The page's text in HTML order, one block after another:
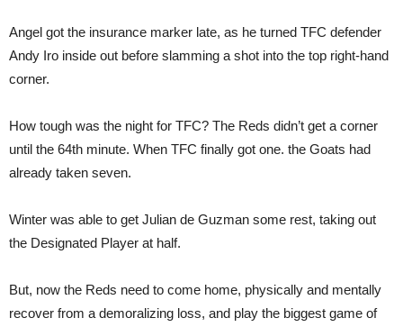
Angel got the insurance marker late, as he turned TFC defender
Andy Iro inside out before slamming a shot into the top right-hand
corner.
How tough was the night for TFC? The Reds didn’t get a corner
until the 64th minute. When TFC finally got one. the Goats had
already taken seven.
Winter was able to get Julian de Guzman some rest, taking out
the Designated Player at half.
But, now the Reds need to come home, physically and mentally
recover from a demoralizing loss, and play the biggest game of